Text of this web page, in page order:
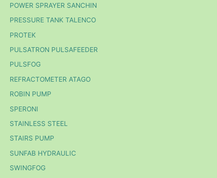
POWER SPRAYER SANCHIN
PRESSURE TANK TALENCO
PROTEK
PULSATRON PULSAFEEDER
PULSFOG
REFRACTOMETER ATAGO
ROBIN PUMP
SPERONI
STAINLESS STEEL
STAIRS PUMP
SUNFAB HYDRAULIC
SWINGFOG